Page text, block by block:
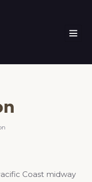
Coast midway